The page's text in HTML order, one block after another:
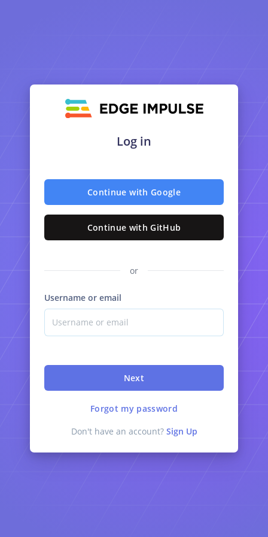
Log in
Continue with Google
Continue with GitHub
or
Username or email
Next
Forgot my password
Don't have an account? Sign Up